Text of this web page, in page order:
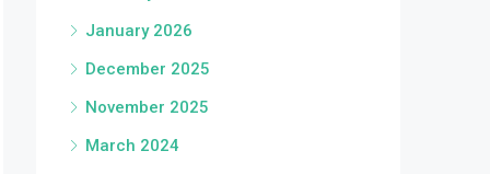
January 2026
December 2025
November 2025
March 2024